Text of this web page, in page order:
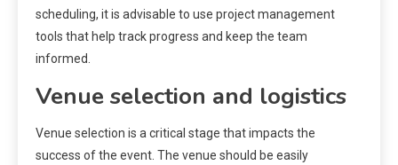
scheduling, it is advisable to use project management
tools that help track progress and keep the team
informed.
Venue selection and logistics
Venue selection is a critical stage that impacts the
success of the event. The venue should be easily